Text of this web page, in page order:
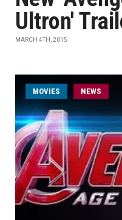
Ultron'
MARCH 4TH, 2015
MOVIES NEWS